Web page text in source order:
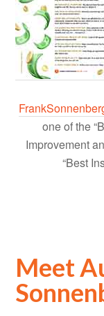
one of the
Improvement
“Best
Meet